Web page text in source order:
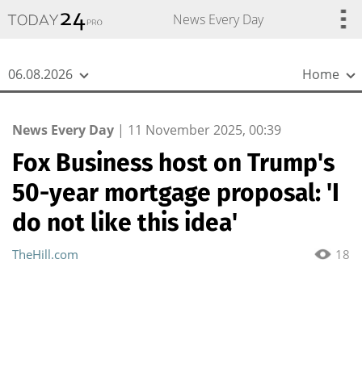
News Every Day
06.08.2026 Home
News Every Day | 11 November 2025, 00:39
Fox Business host on Trump's
50-year mortgage proposal: 'I
do not like this idea'
18
TheHill.com